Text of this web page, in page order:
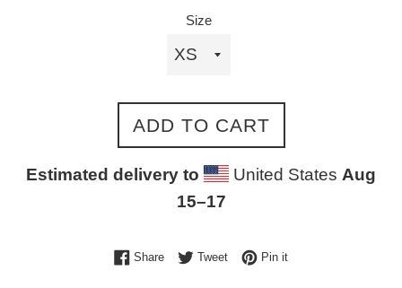
Size
ADD TO CART
Estimated delivery to United States Aug
15⁠–17
ShareShare on Facebook
TweetTweet on Twitter
Pin itPin on Pinterest